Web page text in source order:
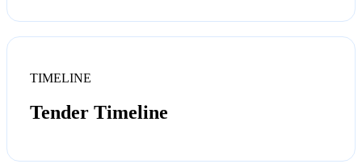
TIMELINE
Tender Timeline